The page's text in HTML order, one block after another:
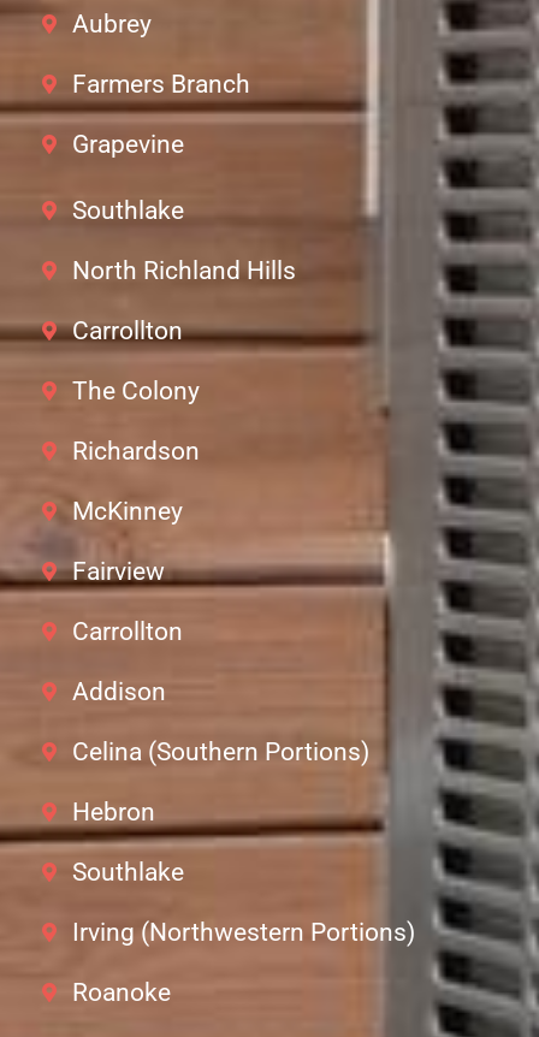
Aubrey
Farmers Branch
Grapevine
Southlake
North Richland Hills
Carrollton
The Colony
Richardson
McKinney
Fairview
Carrollton
Addison
Celina (Southern Portions)
Hebron
Southlake
Irving (Northwestern Portions)
Roanoke